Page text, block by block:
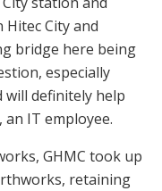
City and
bridge here being
especially
definitely help
an IT employee.
GHMC took up
retaining